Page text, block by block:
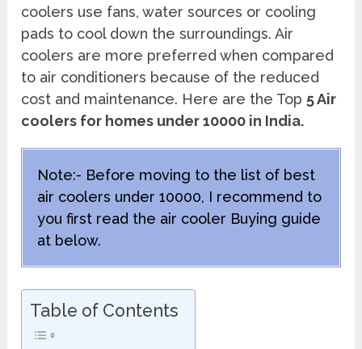
coolers use fans, water sources or cooling
pads to cool down the surroundings. Air
coolers are more preferred when compared
to air conditioners because of the reduced
cost and maintenance. Here are the Top 5 Air
coolers for homes under 10000 in India.
Note:- Before moving to the list of best
air coolers under 10000, I recommend to
you first read the air cooler Buying guide
at below.
Table of Contents